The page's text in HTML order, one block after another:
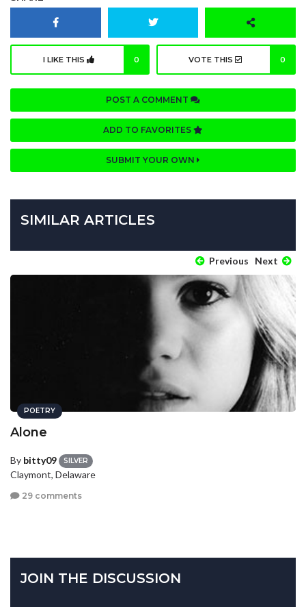
I LIKE THIS 0 VOTE THIS 0
POST A COMMENT
ADD TO FAVORITES
SUBMIT YOUR OWN
SIMILAR ARTICLES
Previous Next
POETRY
Alone
By bitty09 SILVER
Claymont, Delaware
29 comments
JOIN THE DISCUSSION